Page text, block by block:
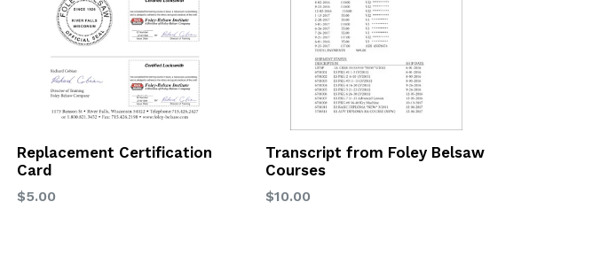
Replacement Certification
Card
Regular
$5.00
Transcript from Foley Belsaw
Courses
Regular
$10.00